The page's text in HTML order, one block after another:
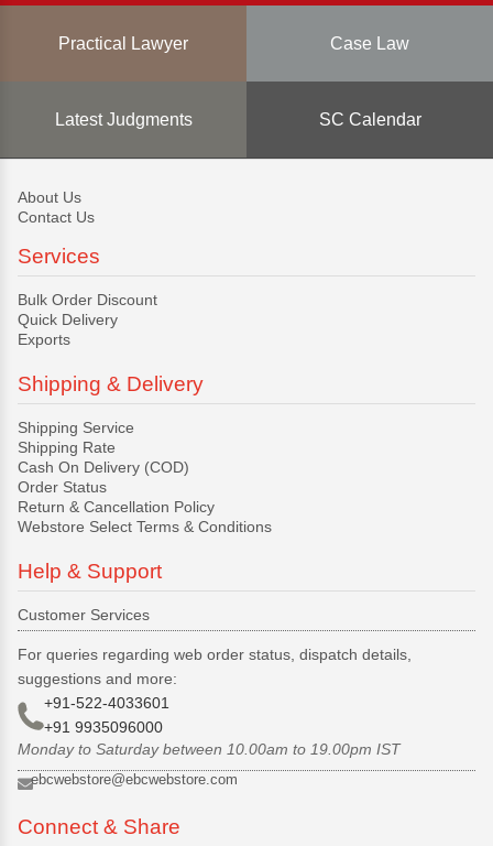
Practical Lawyer Case Law
Latest Judgments SC Calendar
About Us
Contact Us
Services
Bulk Order Discount
Quick Delivery
Exports
Shipping & Delivery
Shipping Service
Shipping Rate
Cash On Delivery (COD)
Order Status
Return & Cancellation Policy
Webstore Select Terms & Conditions
Help & Support
Customer Services
For queries regarding web order status, dispatch details,
suggestions and more:
+91-522-4033601
+91 9935096000
Monday to Saturday between 10.00am to 19.00pm IST
ebcwebstore@ebcwebstore.com
Connect & Share